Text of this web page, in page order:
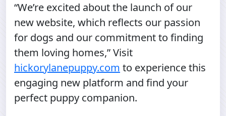
“We’re excited about the launch of our
new website, which reflects our passion
for dogs and our commitment to finding
them loving homes,” Visit
hickorylanepuppy.com to experience this
engaging new platform and find your
perfect puppy companion.